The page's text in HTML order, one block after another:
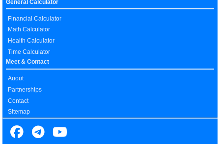
General Calculator
Financial Calculator
Math Calculator
Health Calculator
Time Calculator
Meet & Contact
Auout
Partnerships
Contact
Sitemap